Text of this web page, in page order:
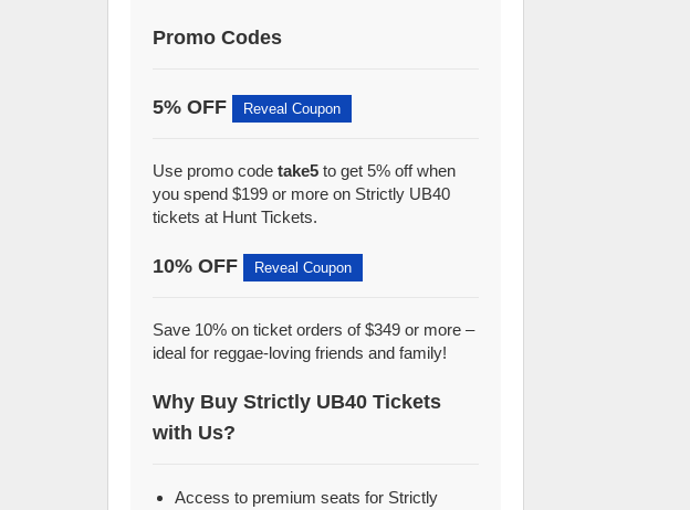
Promo Codes
5% OFF Reveal Coupon
Use promo codetake5 to get 5% off when
you spend $199 or more on Strictly UB40
tickets at Hunt Tickets.
10% OFF Reveal Coupon
Save 10% on ticket orders of $349 or more –
ideal for reggae-loving friends and family!
Why Buy Strictly UB40 Tickets
with Us?
Access to premium seats for Strictly